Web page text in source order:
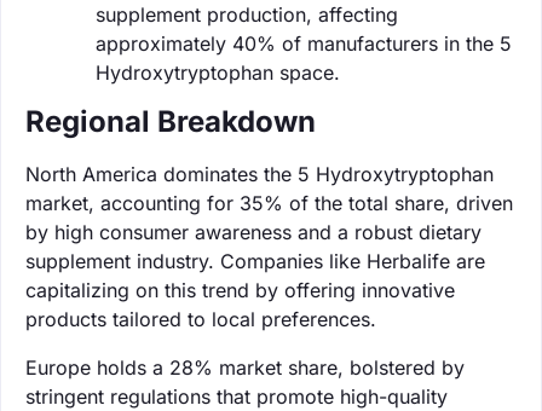
supplement production, affecting
approximately 40% of manufacturers in the 5
Hydroxytryptophan space.
Regional Breakdown
North America dominates the 5 Hydroxytryptophan
market, accounting for 35% of the total share, driven
by high consumer awareness and a robust dietary
supplement industry. Companies like Herbalife are
capitalizing on this trend by offering innovative
products tailored to local preferences.
Europe holds a 28% market share, bolstered by
stringent regulations that promote high-quality